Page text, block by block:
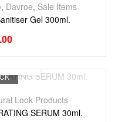
, Davroe, Sale Items
Gel 300ml.
Look Products
SERUM 30ml.